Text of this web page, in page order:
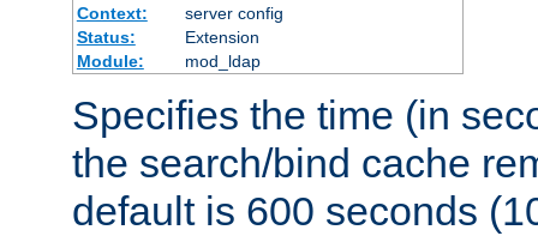
Context:
server config
Status:
Extension
Module:
mod_ldap
Specifies the time (in
the search/bind cache
default is 600 seconds